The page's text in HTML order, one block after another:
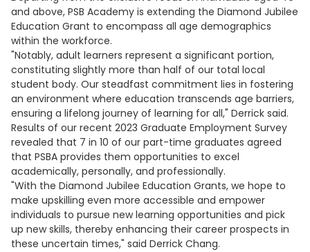
and above, PSB Academy is extending the Diamond Jubilee
Education Grant to encompass all age demographics
within the workforce.
"Notably, adult learners represent a significant portion,
constituting slightly more than half of our total local
student body. Our steadfast commitment lies in fostering
an environment where education transcends age barriers,
ensuring a lifelong journey of learning for all," Derrick said.
Results of our recent 2023 Graduate Employment Survey
revealed that 7 in 10 of our part-time graduates agreed
that PSBA provides them opportunities to excel
academically, personally, and professionally.
"With the Diamond Jubilee Education Grants, we hope to
make upskilling even more accessible and empower
individuals to pursue new learning opportunities and pick
up new skills, thereby enhancing their career prospects in
these uncertain times," said Derrick Chang.